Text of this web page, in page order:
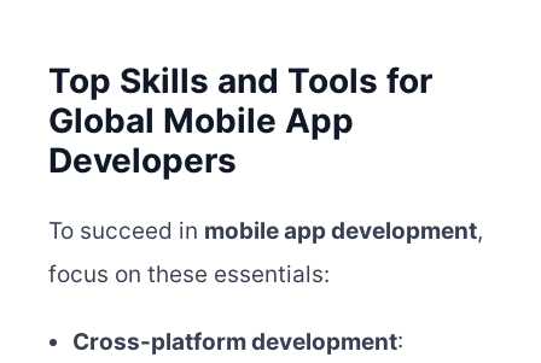
Top Skills and Tools for
Global Mobile App
Developers
To succeed in mobile app development,
focus on these essentials:
Cross-platform development: